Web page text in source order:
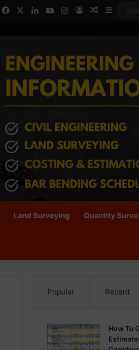
FacebookLinkedInYouTubeInstagram
Log InRandom
Land Surveying Quantity
Popular Recent
How To